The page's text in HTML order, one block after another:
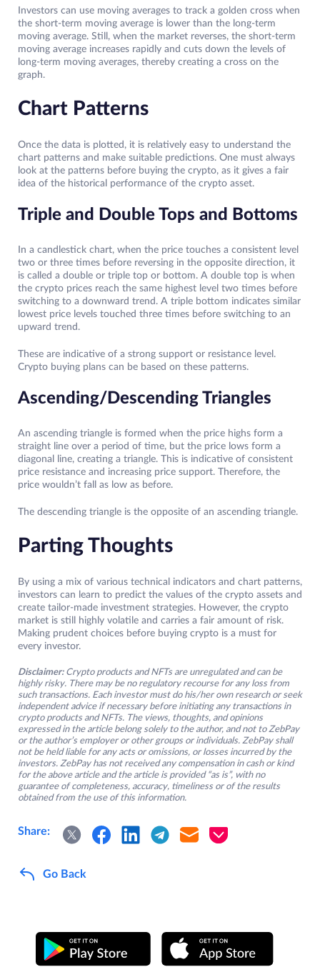
Investors can use moving averages to track a golden cross when
the short-term moving average is lower than the long-term
moving average. Still, when the market reverses, the short-term
moving average increases rapidly and cuts down the levels of
long-term moving averages, thereby creating a cross on the
graph.
Chart Patterns
Once the data is plotted, it is relatively easy to understand the
chart patterns and make suitable predictions. One must always
look at the patterns before buying the crypto, as it gives a fair
idea of the historical performance of the crypto asset.
Triple and Double Tops and Bottoms
In a candlestick chart, when the price touches a consistent level
two or three times before reversing in the opposite direction, it
is called a double or triple top or bottom. A double top is when
the crypto prices reach the same highest level two times before
switching to a downward trend. A triple bottom indicates similar
lowest price levels touched three times before switching to an
upward trend.
These are indicative of a strong support or resistance level.
Crypto buying plans can be based on these patterns.
Ascending/Descending Triangles
An ascending triangle is formed when the price highs form a
straight line over a period of time, but the price lows form a
diagonal line, creating a triangle. This is indicative of consistent
price resistance and increasing price support. Therefore, the
price wouldn’t fall as low as before.
The descending triangle is the opposite of an ascending triangle.
Parting Thoughts
By using a mix of various technical indicators and chart patterns,
investors can learn to predict the values of the crypto assets and
create tailor-made investment strategies. However, the crypto
market is still highly volatile and carries a fair amount of risk.
Making prudent choices before buying crypto is a must for
every investor.
Disclaimer: Crypto products and NFTs are unregulated and can be
highly risky. There may be no regulatory recourse for any loss from
such transactions. Each investor must do his/her own research or seek
independent advice if necessary before initiating any transactions in
crypto products and NFTs. The views, thoughts, and opinions
expressed in the article belong solely to the author, and not to ZebPay
or the author’s employer or other groups or individuals. ZebPay shall
not be held liable for any acts or omissions, or losses incurred by the
investors. ZebPay has not received any compensation in cash or kind
for the above article and the article is provided “as is”, with no
guarantee of completeness, accuracy, timeliness or of the results
obtained from the use of this information.
Share:
Go Back